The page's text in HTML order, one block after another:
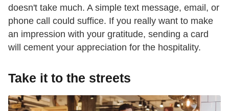
doesn't take much. A simple text message, email, or
phone call could suffice. If you really want to make
an impression with your gratitude, sending a card
will cement your appreciation for the hospitality.
Take it to the streets